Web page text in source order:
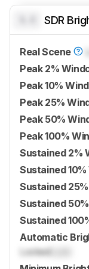
SDR
Real Scene
Peak 2%
Peak 10%
Peak 25%
Peak 50%
Peak 100%
Sustained 2%
Sustained
Sustained
Sustained
Sustained
Automatic
Locked